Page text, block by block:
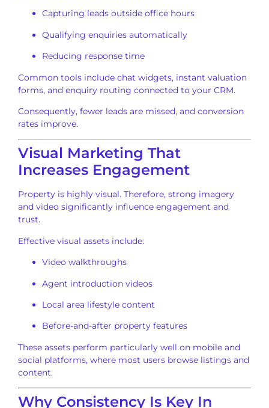
Capturing leads outside office hours
Qualifying enquiries automatically
Reducing response time
Common tools include chat widgets, instant valuation
forms, and enquiry routing connected to your CRM.
Consequently, fewer leads are missed, and conversion
rates improve.
Visual Marketing That
Increases Engagement
Property is highly visual. Therefore, strong imagery
and video significantly influence engagement and
trust.
Effective visual assets include:
Video walkthroughs
Agent introduction videos
Local area lifestyle content
Before-and-after property features
These assets perform particularly well on mobile and
social platforms, where most users browse listings and
content.
Why Consistency Is Key In